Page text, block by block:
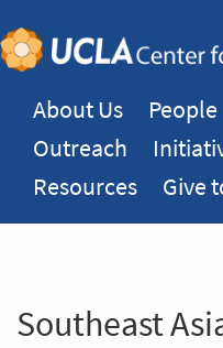
About Us People
Outreach
Resources
Give
Southeast